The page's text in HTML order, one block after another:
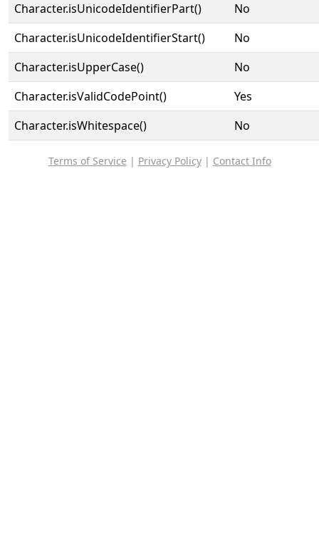
Character.isUnicodeIdentifierPart()
No
Character.isUnicodeIdentifierStart()
No
Character.isUpperCase()
No
Character.isValidCodePoint()
Yes
Character.isWhitespace()
No
Terms of Service | Privacy Policy| Contact Info